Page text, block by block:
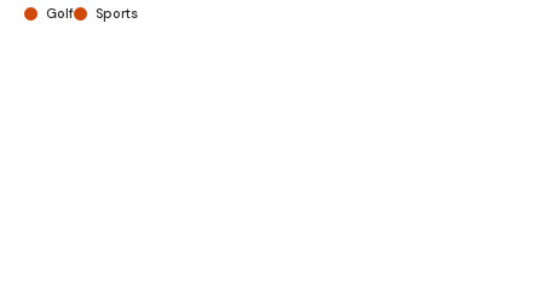
Golf Sports